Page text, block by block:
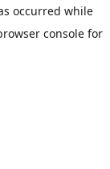
occurred while
console for